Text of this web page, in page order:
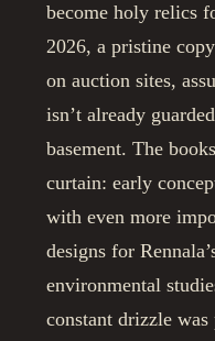
become holy relics
2026, a pristine
on auction sites,
isn’t already
basement. The
curtain: early
with even more
designs for
environmental
constant drizzle